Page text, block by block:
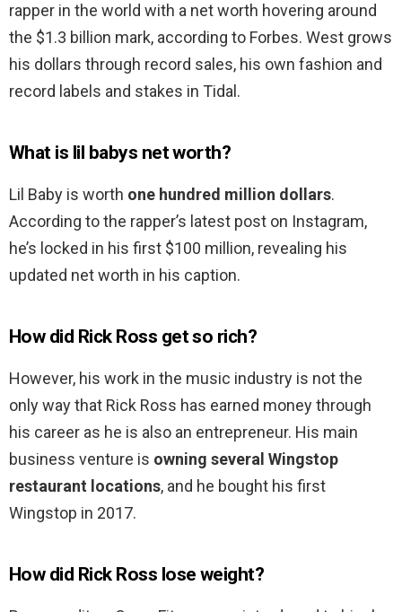
rapper in the world with a net worth hovering around
the $1.3 billion mark, according to Forbes. West grows
his dollars through record sales, his own fashion and
record labels and stakes in Tidal.
What is lil babys net worth?
Lil Baby is worth one hundred million dollars.
According to the rapper’s latest post on Instagram,
he’s locked in his first $100 million, revealing his
updated net worth in his caption.
How did Rick Ross get so rich?
However, his work in the music industry is not the
only way that Rick Ross has earned money through
his career as he is also an entrepreneur. His main
business venture is owning several Wingstop
restaurant locations, and he bought his first
Wingstop in 2017.
How did Rick Ross lose weight?